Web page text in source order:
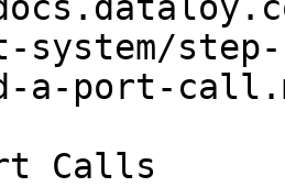
system/
a-port-
Calls